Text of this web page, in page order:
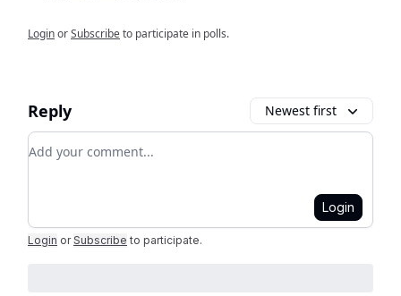
LoginorSubscribeto participate in polls.
Reply Newest first
Add your comment
Login
Login or Subscribe to participate.